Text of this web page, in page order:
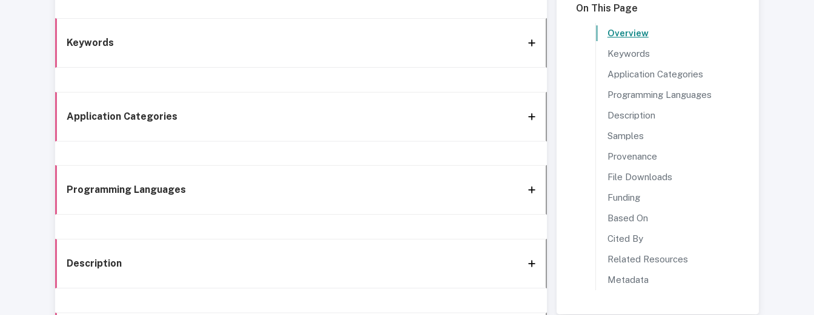
Keywords
Application Categories
Programming Languages
Description
On This Page
Overview
Keywords
Application Categories
Programming Languages
Description
Samples
Provenance
File Downloads
Funding
Based On
Cited By
Related Resources
Metadata